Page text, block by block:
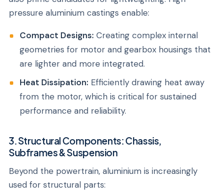
pressure aluminium castings enable:
Compact Designs: Creating complex internal
geometries for motor and gearbox housings that
are lighter and more integrated.
Heat Dissipation: Efficiently drawing heat away
from the motor, which is critical for sustained
performance and reliability.
3. Structural Components: Chassis,
Subframes & Suspension
Beyond the powertrain, aluminium is increasingly
used for structural parts: